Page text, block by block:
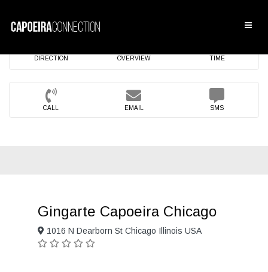
DIRECTION OVERVIEW TIME
CALL EMAIL SMS
Gingarte Capoeira Chicago
1016 N Dearborn St Chicago Illinois USA